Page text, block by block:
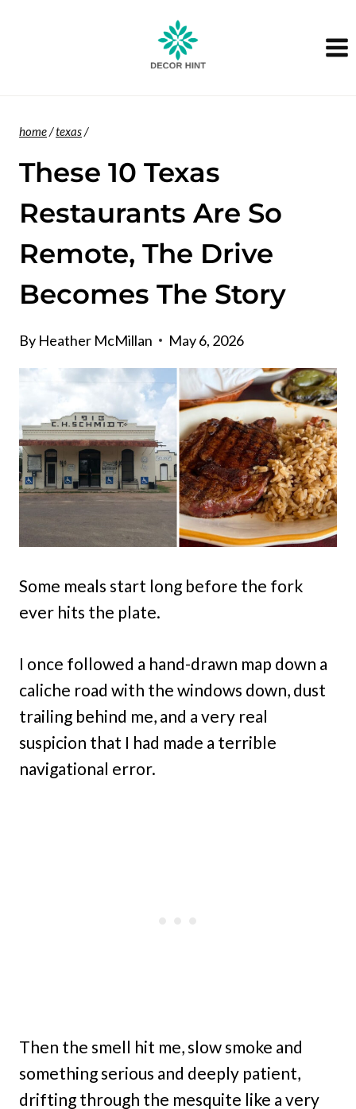
home/texas/
These 10 Texas
Restaurants Are So
Remote, The Drive
Becomes The Story
By Heather McMillan May 6, 2026
Some meals start long before the fork
ever hits the plate.
I once followed a hand-drawn map down a
caliche road with the windows down, dust
trailing behind me, and a very real
suspicion that I had made a terrible
navigational error.
Then the smell hit me, slow smoke and
something serious and deeply patient,
drifting through the mesquite like a very